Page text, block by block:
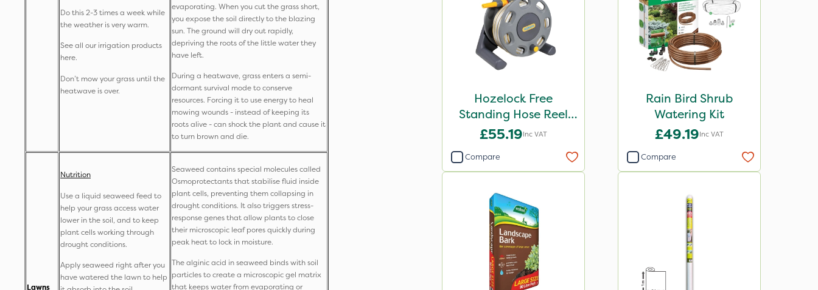
Do this 2-3 times a week while
the weather is very warm.
See all our irrigation products
here.
Don’t mow your grass until the
heatwave is over.
evaporating. When you cut the grass short,
you expose the soil directly to the blazing
sun. The ground will dry out rapidly,
depriving the roots of the little water they
have left.
During a heatwave, grass enters a semi-
dormant survival mode to conserve
resources. Forcing it to use energy to heal
mowing wounds - instead of keeping its
roots alive - can shock the plant and cause it
to turn brown and die.
Lawns
Nutrition
Use a liquid seaweed feed to
help your grass access water
lower in the soil, and to keep
plant cells working through
drought conditions.
Apply seaweed right after you
have watered the lawn to help
Seaweed contains special molecules called
Osmoprotectants that stabilise fluid inside
plant cells, preventing them collapsing in
drought conditions. It also triggers stress-
response genes that allow plants to close
their microscopic leaf pores quickly during
peak heat to lock in moisture.
The alginic acid in seaweed binds with soil
particles to create a microscopic gel matrix
that keeps water from evaporating or
Hozelock Free
Standing Hose Reel
with 25m hose
£55.19Inc VAT
Compare
Rain Bird Shrub
Watering Kit
£49.19Inc VAT
Compare